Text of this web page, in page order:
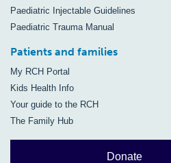
Paediatric Injectable Guidelines
Paediatric Trauma Manual
Patients and families
My RCH Portal
Kids Health Info
Your guide to the RCH
The Family Hub
Donate